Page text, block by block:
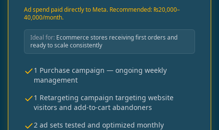
Ad spend paid directly to Meta. Recommended: ₨20,000–
40,000/month.
Ideal for: Ecommerce stores receiving first orders and
ready to scale consistently
1 Purchase campaign — ongoing weekly
management
1 Retargeting campaign targeting website
visitors and add-to-cart abandoners
2 ad sets tested and optimized monthly